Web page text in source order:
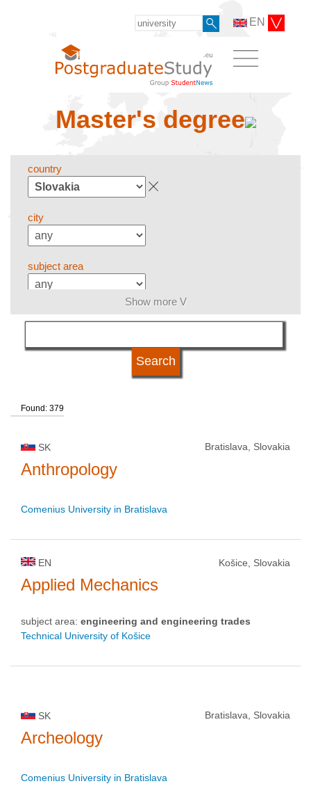
EN
Master's degree
country
city
subject area
language
Show more V
Found: 379
SK Bratislava, Slovakia
Anthropology
Comenius University in Bratislava
EN Košice, Slovakia
Applied Mechanics
subject area: engineering and engineering trades
Technical University of Košice
SK Bratislava, Slovakia
Archeology
Comenius University in Bratislava